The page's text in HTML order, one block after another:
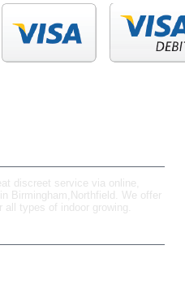
discreet service via online,
Birmingham,Northfield. We offer
types of indoor growing.